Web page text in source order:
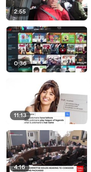
2:55
0:36
11:13
4:16